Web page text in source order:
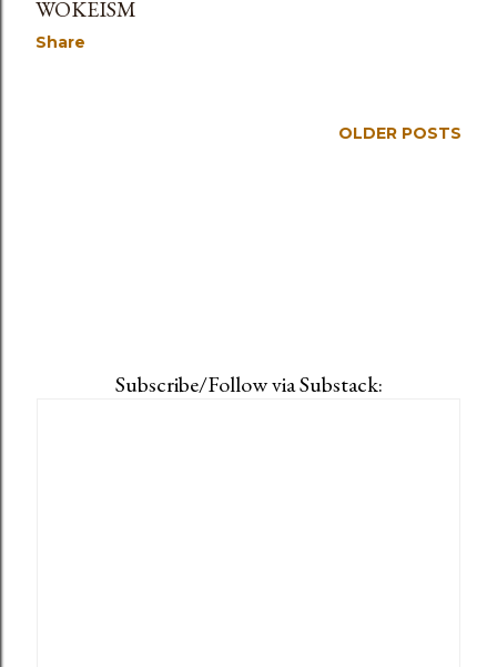
WOKEISM
Share
OLDER POSTS
Subscribe/Follow via Substack: